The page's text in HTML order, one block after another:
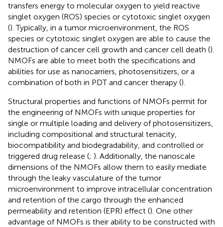
transfers energy to molecular oxygen to yield reactive
singlet oxygen (ROS) species or cytotoxic singlet oxygen
(). Typically, in a tumor microenvironment, the ROS
species or cytotoxic singlet oxygen are able to cause the
destruction of cancer cell growth and cancer cell death ().
NMOFs are able to meet both the specifications and
abilities for use as nanocarriers, photosensitizers, or a
combination of both in PDT and cancer therapy ().
Structural properties and functions of NMOFs permit for
the engineering of NMOFs with unique properties for
single or multiple loading and delivery of photosensitizers,
including compositional and structural tenacity,
biocompatibility and biodegradability, and controlled or
triggered drug release (; ). Additionally, the nanoscale
dimensions of the NMOFs allow them to easily mediate
through the leaky vasculature of the tumor
microenvironment to improve intracellular concentration
and retention of the cargo through the enhanced
permeability and retention (EPR) effect (). One other
advantage of NMOFs is their ability to be constructed with